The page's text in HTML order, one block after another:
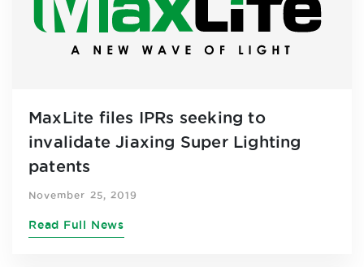
MaxLite files IPRs seeking to
invalidate Jiaxing Super Lighting
patents
November 25, 2019
Read Full News